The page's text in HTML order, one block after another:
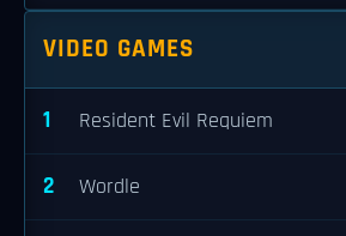
VIDEO GAMES
1 Resident Evil Requiem
2 Wordle